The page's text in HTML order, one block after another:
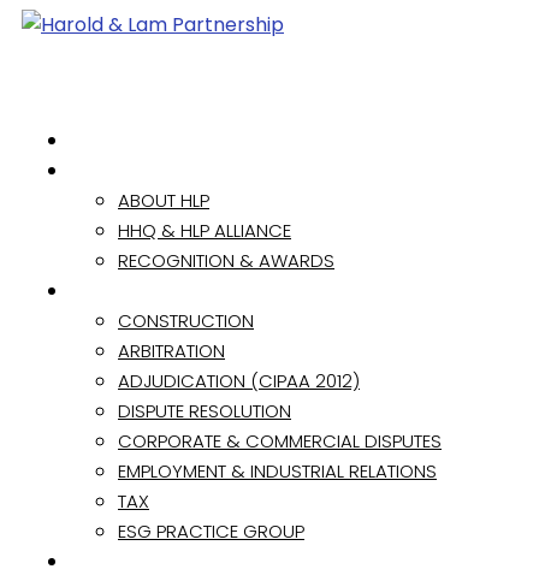
ABOUT HLP
HHQ & HLP ALLIANCE
RECOGNITION & AWARDS
CONSTRUCTION
ARBITRATION
ADJUDICATION (CIPAA 2012)
DISPUTE RESOLUTION
CORPORATE & COMMERCIAL DISPUTES
EMPLOYMENT & INDUSTRIAL RELATIONS
TAX
ESG PRACTICE GROUP